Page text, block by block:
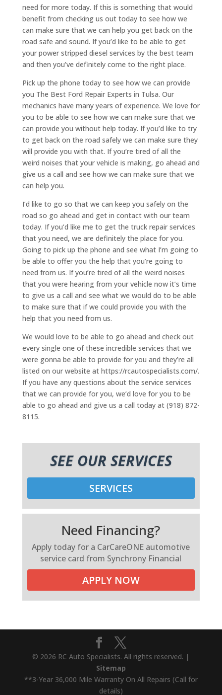
need for more today. If this is something that would
benefit from checking us out today to see how we
can make sure that we can help you get back on the
road safe and sound. If you’d like to be able to get
your power stripped diesel services by the best team
and then you’ve definitely come to the right place.
Pick up the phone today to see how we can provide
you The Best Ford Repair Experts in Tulsa. Our
mechanics have many years of experience. We love for
you to be able to see how we can make sure that we
can provide you without help today. If you’d like to try
to get back on the road safely we can make sure they
will provide you with that. If you’re tired of all the
weird noises that your vehicle is making, go ahead and
give us a call and see how we can make sure that we
can help you.
I’d like to go so that we can keep you safely on the
road so go ahead and get in contact with our team
today. If you’d like me to get the truck repair services
that you need, we are definitely the place for you.
Going to pick up the phone and see what I’m going to
be able to offer you the help that you’re going to
need from us. If you’re tired of all the weird noises
that you were hearing from your vehicle now it’s time
to give us a call and see what we would do to be able
to make sure that if we could provide you with the
help that you need from us.
We would love to be able to go ahead and check out
every single one of these incredible services that we
were gonna be able to provide for you and they’re all
listed on our website at https://rcautospecialists.com/.
If you have any questions about the service services
that we can provide for you, we’d love for you to be
able to go ahead and give us a call today at (918) 872-
8115.
SEE OUR SERVICES
SERVICES
Need Financing?
Apply today for a CarCareONE automotive
service card from Synchrony Financial
APPLY NOW
© 2026 RC Auto Specialists. All rights reserved. |
Sitemap
**3-Year 36,000 Mile Warranty On All Repairs (Call for
details)